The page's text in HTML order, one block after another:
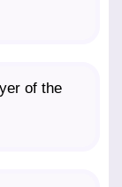
of the